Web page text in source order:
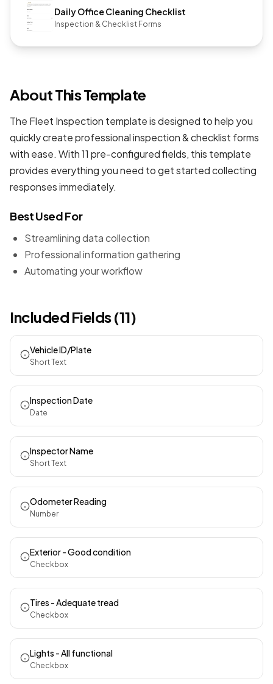
Daily Office Cleaning Checklist
Inspection & Checklist Forms
About This Template
The Fleet Inspection template is designed to help you
quickly create professionalinspection & checklist forms
with ease. With 11 pre-configured fields, this template
provides everything you need to get started collecting
responses immediately.
Best Used For
Streamlining data collection
Professional information gathering
Automating your workflow
Included Fields (11)
Vehicle ID/Plate
Short Text
Inspection Date
Date
Inspector Name
Short Text
Odometer Reading
Number
Exterior - Good condition
Checkbox
Tires - Adequate tread
Checkbox
Lights - All functional
Checkbox